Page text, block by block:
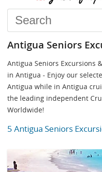
Antigua Seniors
Antigua Seniors Excursions
in Antigua - Enjoy our
Antigua while in Antigua
the leading independent
Worldwide!
5 Antigua Seniors